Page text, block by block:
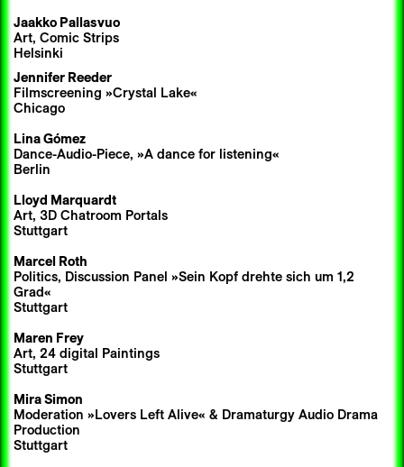
Jaakko Pallasvuo
Art, Comic Strips
Helsinki
Jennifer Reeder
Filmscreening »Crystal Lake«
Chicago
Lina Gómez
Dance-Audio-Piece, »A dance for listening«
Berlin
Lloyd Marquardt
Art, 3D Chatroom Portals
Stuttgart
Marcel Roth
Politics, Discussion Panel »Sein Kopf drehte sich um 1,2
Grad«
Stuttgart
Maren Frey
Art, 24 digital Paintings
Stuttgart
Mira Simon
Moderation »Lovers Left Alive« & Dramaturgy Audio Drama
Production
Stuttgart